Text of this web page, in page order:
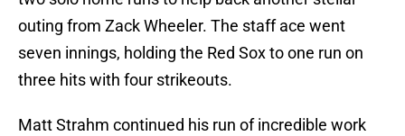
outing from Zack Wheeler. The staff ace went
seven innings, holding the Red Sox to one run on
three hits with four strikeouts.
Matt Strahm continued his run of incredible work